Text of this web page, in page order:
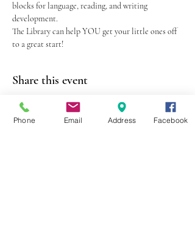
blocks for language, reading, and writing
development.
The Library can help YOU get your little ones off
to a great start!
Share this event
Phone Email Address Facebook